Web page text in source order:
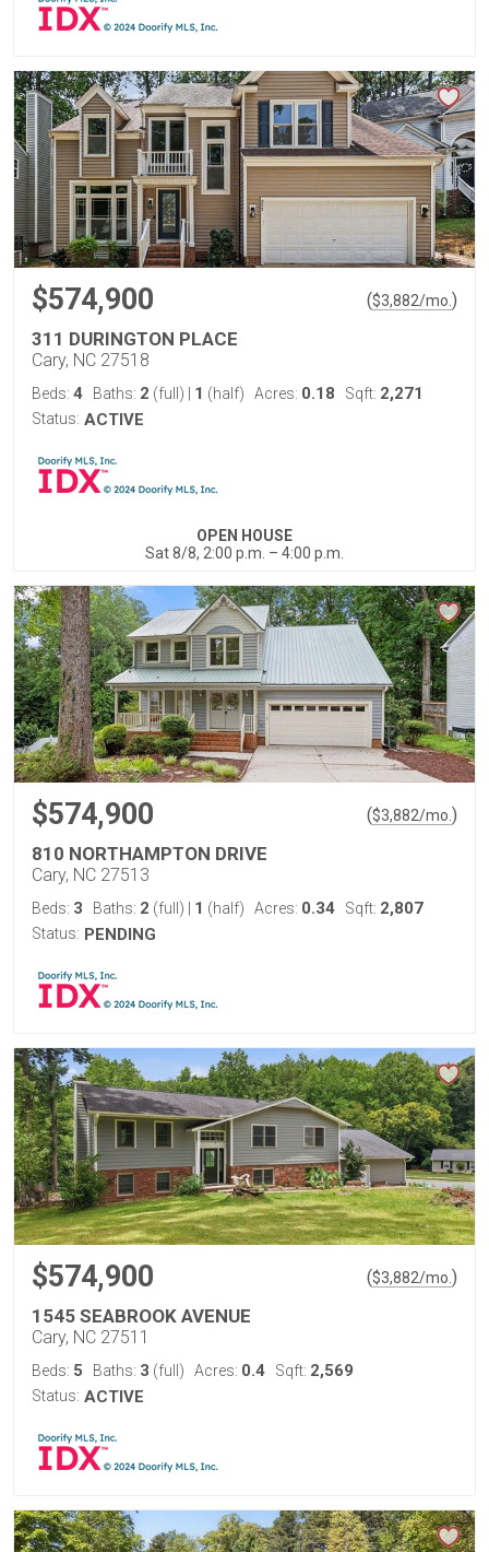
$574,900 ($3,882/mo. )
311 DURINGTON PLACE
Cary, NC 27518
Beds: 4 Baths: 2 (full) 1 (half) Acres: 0.18 Sqft: 2,271
Status: ACTIVE
OPEN HOUSE
Sat 8/8, 2:00 p.m. – 4:00 p.m.
$574,900 ($3,882/mo. )
810 NORTHAMPTON DRIVE
Cary, NC 27513
Beds: 3 Baths: 2 (full) 1 (half) Acres: 0.34 Sqft: 2,807
Status: PENDING
$574,900 ($3,882/mo. )
1545 SEABROOK AVENUE
Cary, NC 27511
Beds: 5 Baths: 3 (full) Acres: 0.4 Sqft: 2,569
Status: ACTIVE